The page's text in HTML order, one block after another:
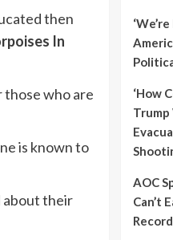
then
In
those who are
is known to
about their
‘How
Trump
AOC
Can’t